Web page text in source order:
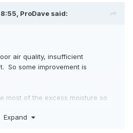
logic of saying mvhr is a waste of
ventilation will benefit from the
system properly so you are not
the house and little else will
get the chance go ahead with
ProDave said:
air quality, insufficient
So some improvement is
most of the excess moisture so
to power them and generally
Expand